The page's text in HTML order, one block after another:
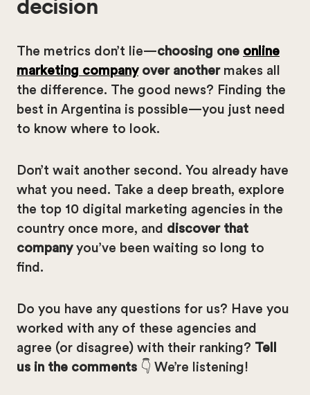
decision
The metrics don’t lie—choosing one online
marketing companyover anothermakes all
the difference. The good news? Finding the
best in Argentina is possible—you just need
to know where to look.
Don’t wait another second. You already have
what you need. Take a deep breath, explore
the top 10 digital marketing agencies in the
country once more, and discover that
companyyou’ve been waiting so long to
find.
Do you have any questions for us? Have you
worked with any of these agencies and
agree (or disagree) with their ranking? Tell
us in the comments 👇 We’re listening!